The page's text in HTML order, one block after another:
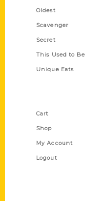
Oldest
Scavenger
Secret
This Used to Be
Unique Eats
Cart
Shop
My Account
Logout